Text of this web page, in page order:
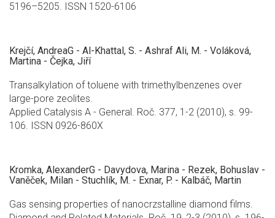
5196–5205. ISSN 1520-6106
Krejčí, AndreaG - Al-Khattal, S. - Ashraf Ali, M. - Voláková,
Martina - Čejka, Jiří
Transalkylation of toluene with trimethylbenzenes over
large-pore zeolites.
Applied Catalysis A - General. Roč. 377, 1-2 (2010), s. 99-
106. ISSN 0926-860X
Kromka, AlexanderG - Davydova, Marina - Rezek, Bohuslav -
Vaněček, Milan - Stuchlík, M. - Exnar, P. - Kalbáč, Martin
Gas sensing properties of nanocrzstalline diamond films.